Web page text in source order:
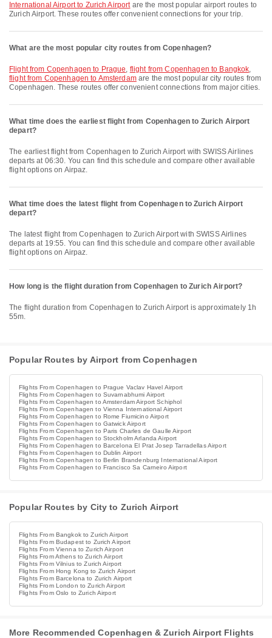
International Airport to Zurich Airportare the most popular airport routes to
Zurich Airport. These routes offer convenient connections for your trip.
What are the most popular city routes from Copenhagen?
flight from Copenhagen to Prague, flight from Copenhagen to Bangkok,
flight from Copenhagen to Amsterdamare the most popular city routes from
Copenhagen. These routes offer convenient connections from major cities.
What time does the earliest flight from Copenhagen to Zurich Airport
depart?
The earliest flight from Copenhagen to Zurich Airport with SWISS Airlines
departs at 06:30. You can find this schedule and compare other available
flight options on Airpaz.
What time does the latest flight from Copenhagen to Zurich Airport
depart?
The latest flight from Copenhagen to Zurich Airport with SWISS Airlines
departs at 19:55. You can find this schedule and compare other available
flight options on Airpaz.
How long is the flight duration from Copenhagen to Zurich Airport?
The flight duration from Copenhagen to Zurich Airport is approximately 1h
55m.
Popular Routes by Airport from Copenhagen
Flights From Copenhagen to Prague Vaclav Havel Airport
Flights From Copenhagen to Suvarnabhumi Airport
Flights From Copenhagen to Amsterdam Airport Schiphol
Flights From Copenhagen to Vienna International Airport
Flights From Copenhagen to Rome Fiumicino Airport
Flights From Copenhagen to Gatwick Airport
Flights From Copenhagen to Paris Charles de Gaulle Airport
Flights From Copenhagen to Stockholm Arlanda Airport
Flights From Copenhagen to Barcelona El Prat Josep Tarradellas Airport
Flights From Copenhagen to Dublin Airport
Flights From Copenhagen to Berlin Brandenburg International Airport
Flights From Copenhagen to Francisco Sa Carneiro Airport
Popular Routes by City to Zurich Airport
Flights From Bangkok to Zurich Airport
Flights From Budapest to Zurich Airport
Flights From Vienna to Zurich Airport
Flights From Athens to Zurich Airport
Flights From Vilnius to Zurich Airport
Flights From Hong Kong to Zurich Airport
Flights From Barcelona to Zurich Airport
Flights From London to Zurich Airport
Flights From Oslo to Zurich Airport
More Recommended Copenhagen & Zurich Airport Flights